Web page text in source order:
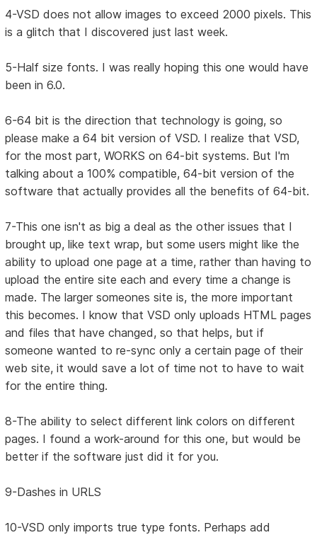
4-VSD does not allow images to exceed 2000 pixels. This
is a glitch that I discovered just last week.
5-Half size fonts. I was really hoping this one would have
been in 6.0.
6-64 bit is the direction that technology is going, so
please make a 64 bit version of VSD. I realize that VSD,
for the most part, WORKS on 64-bit systems. But I'm
talking about a 100% compatible, 64-bit version of the
software that actually provides all the benefits of 64-bit.
7-This one isn't as big a deal as the other issues that I
brought up, like text wrap, but some users might like the
ability to upload one page at a time, rather than having to
upload the entire site each and every time a change is
made. The larger someones site is, the more important
this becomes. I know that VSD only uploads HTML pages
and files that have changed, so that helps, but if
someone wanted to re-sync only a certain page of their
web site, it would save a lot of time not to have to wait
for the entire thing.
8-The ability to select different link colors on different
pages. I found a work-around for this one, but would be
better if the software just did it for you.
9-Dashes in URLS
10-VSD only imports true type fonts. Perhaps add